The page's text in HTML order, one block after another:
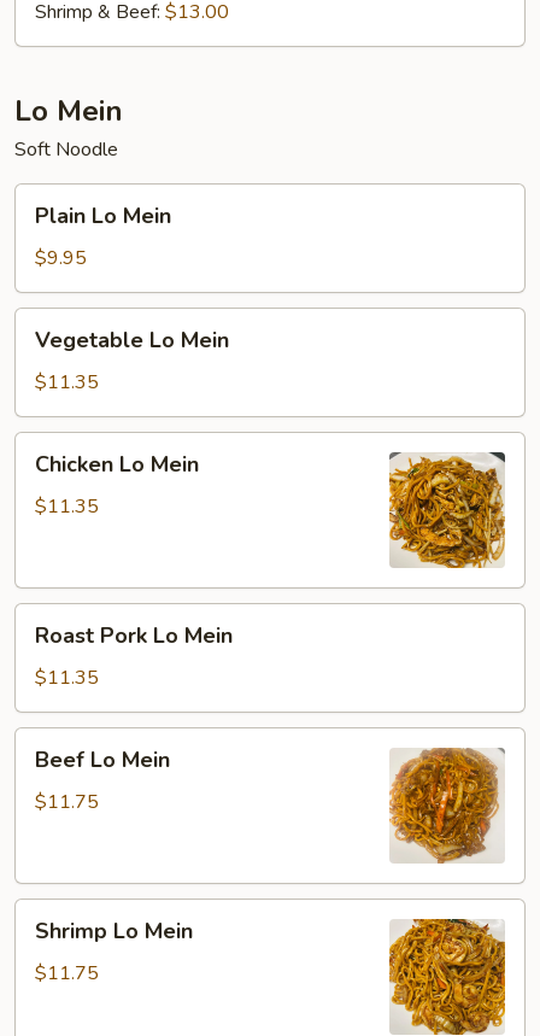
Shrimp & Beef: $13.00
Lo Mein
Soft Noodle
Mein
Plain Lo Mein
$9.95
Mein
Vegetable Lo Mein
$11.35
Mein
Chicken Lo Mein
$11.35
Pork
Lo
Mein
Roast Pork Lo Mein
$11.35
Mein
Beef Lo Mein
$11.75
Mein
Shrimp Lo Mein
$11.75